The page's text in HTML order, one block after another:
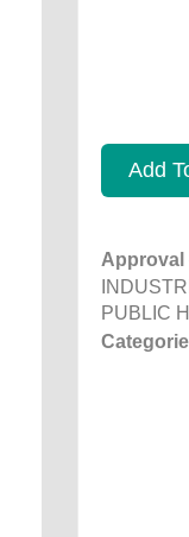
Add
Approval
PUBLIC